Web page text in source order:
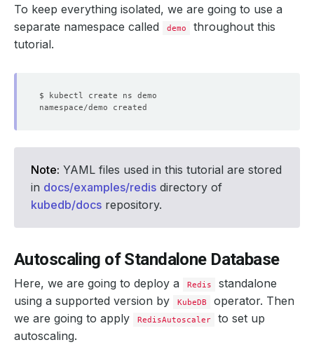
To keep everything isolated, we are going to use a
separate namespace called
demo
throughout this
tutorial.
Note: YAML files used in this tutorial are stored
in docs/examples/redis directory of
kubedb/docs repository.
Autoscaling of Standalone Database
Here, we are going to deploy a Redis
standalone
using a supported version by
KubeDB
operator. Then
we are going to apply
RedisAutoscaler
to set up
autoscaling.